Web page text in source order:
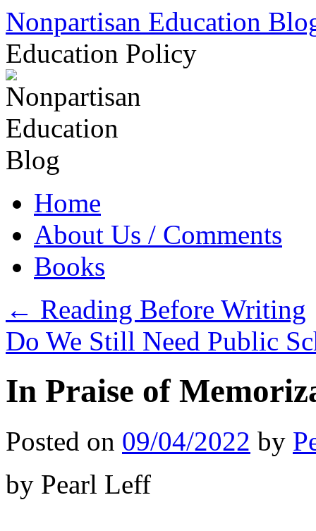
Skip
content
Nonpartisan Education
Education Policy
Home
About Us / Comments
Books
← Reading Before Writing
Do We Still Need Public
In Praise of
Posted on 09/04/2022 by
by Pearl Leff